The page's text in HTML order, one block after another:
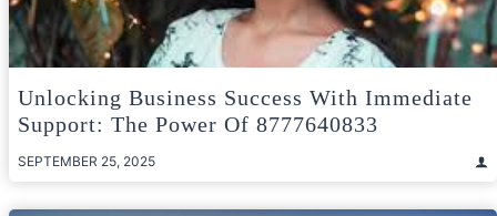
Unlocking Business Success With Immediate
Support: The Power Of 8777640833
SEPTEMBER 25, 2025